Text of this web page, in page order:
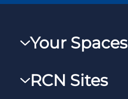
Your Spaces
RCNXtra
RCN Sites